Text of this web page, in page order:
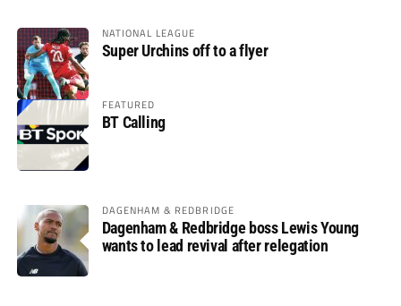
NATIONAL LEAGUE
Super Urchins off to a flyer
FEATURED
BT Calling
DAGENHAM & REDBRIDGE
Dagenham & Redbridge boss Lewis Young
wants to lead revival after relegation